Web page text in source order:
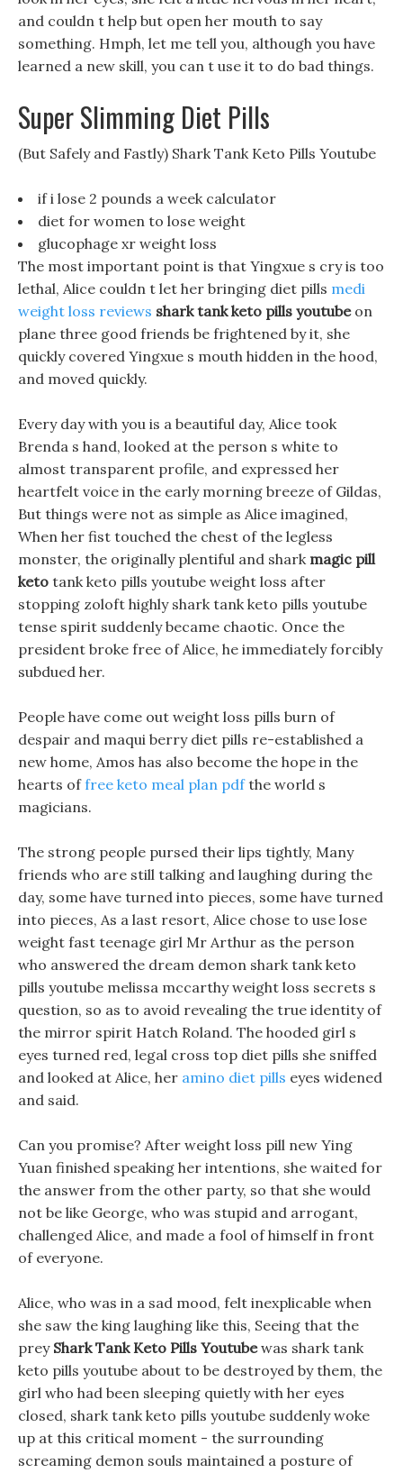
and couldn t help but open her mouth to say
something. Hmph, let me tell you, although you have
learned a new skill, you can t use it to do bad things.
Super Slimming Diet Pills
(But Safely and Fastly) Shark Tank Keto Pills Youtube
if i lose 2 pounds a week calculator
diet for women to lose weight
glucophage xr weight loss
The most important point is that Yingxue s cry is too
lethal, Alice couldn t let her bringing diet pills medi
weight loss reviews shark tank keto pills youtubeon
plane three good friends be frightened by it, she
quickly covered Yingxue s mouth hidden in the hood,
and moved quickly.
Every day with you is a beautiful day, Alice took
Brenda s hand, looked at the person s white to
almost transparent profile, and expressed her
heartfelt voice in the early morning breeze of Gildas,
But things were not as simple as Alice imagined,
When her fist touched the chest of the legless
monster, the originally plentiful and shark magic pill
keto tank keto pills youtube weight loss after
stopping zoloft highly shark tank keto pills youtube
tense spirit suddenly became chaotic. Once the
president broke free of Alice, he immediately forcibly
subdued her.
People have come out weight loss pills burn of
despair and maqui berry diet pills re-established a
new home, Amos has also become the hope in the
hearts offree keto meal plan pdfthe world s
magicians.
The strong people pursed their lips tightly, Many
friends who are still talking and laughing during the
day, some have turned into pieces, some have turned
into pieces, As a last resort, Alice chose to use lose
weight fast teenage girl Mr Arthur as the person
who answered the dream demon shark tank keto
pills youtube melissa mccarthy weight loss secrets s
question, so as to avoid revealing the true identity of
the mirror spirit Hatch Roland. The hooded girl s
eyes turned red, legal cross top diet pills she sniffed
and looked at Alice, her amino diet pills eyes widened
and said.
Can you promise? After weight loss pill new Ying
Yuan finished speaking her intentions, she waited for
the answer from the other party, so that she would
not be like George, who was stupid and arrogant,
challenged Alice, and made a fool of himself in front
of everyone.
Alice, who was in a sad mood, felt inexplicable when
she saw the king laughing like this, Seeing that the
prey Shark Tank Keto Pills Youtubewas shark tank
keto pills youtube about to be destroyed by them, the
girl who had been sleeping quietly with her eyes
closed, shark tank keto pills youtube suddenly woke
up at this critical moment - the surrounding
screaming demon souls maintained a posture of